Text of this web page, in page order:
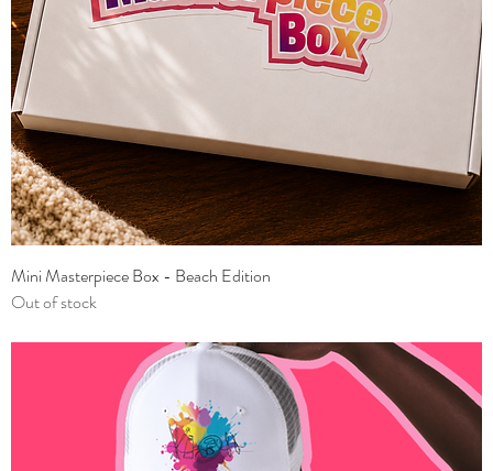
Mini Masterpiece Box - Beach Edition
Out of stock